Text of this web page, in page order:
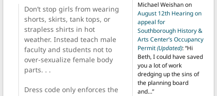
Don’t stop girls from wearing
shorts, skirts, tank tops, or
strapless shirts in hot
weather. Instead teach male
faculty and students not to
over-sexualize female body
parts. . .
Dress code only enforces the
Michael Weishanon
August 12th Hearing on
appeal for
Southborough History &
Arts Center’s Occupancy
Permit(Updated): “Hi
Beth, I could have saved
you a lot of work
dredging up the sins of
the planning board
and…”